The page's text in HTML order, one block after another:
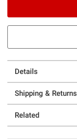
Details
Shipping & Returns
Related